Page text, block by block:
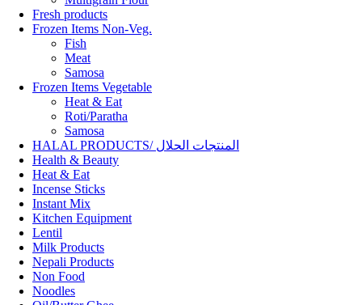
Fresh products
Frozen Items Non-Veg.
Fish
Meat
Samosa
Frozen Items Vegetable
Heat & Eat
Roti/Paratha
Samosa
HALAL PRODUCTS/ المنتجات الحلال
Health & Beauty
Heat & Eat
Incense Sticks
Instant Mix
Kitchen Equipment
Lentil
Milk Products
Nepali Products
Non Food
Noodles